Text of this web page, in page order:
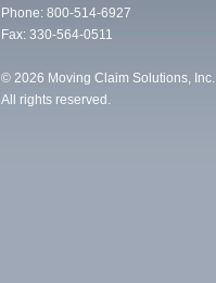
Phone: 800-514-6927
Fax: 330-564-0511
© 2026 Moving Claim Solutions, Inc.
All rights reserved.